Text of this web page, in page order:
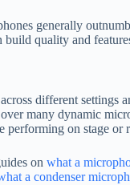
generally
quality and
different settings
many dynamic
on stage or
on what a
a condenser